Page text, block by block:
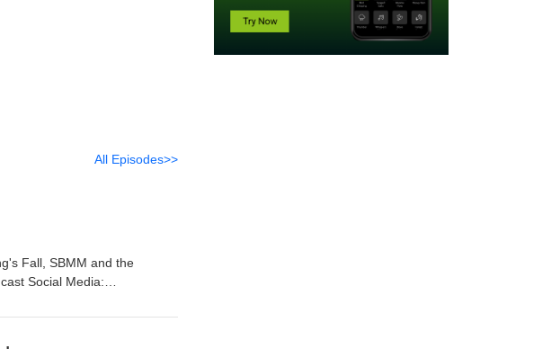
All Episodes>>
Fall, SBMM and the